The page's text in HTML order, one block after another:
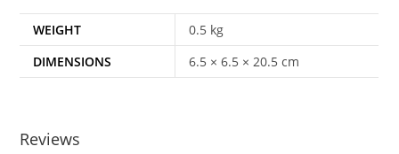
WEIGHT
0.5 kg
DIMENSIONS
6.5 × 6.5 × 20.5 cm
Reviews